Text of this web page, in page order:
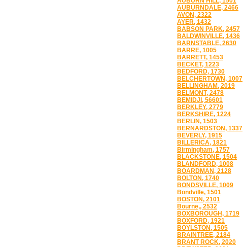
AUBURNDALE, 2466
AVON, 2322
AYER, 1432
BABSON PARK, 2457
BALDWINVILLE, 1436
BARNSTABLE, 2630
BARRE, 1005
BARRETT, 1453
BECKET, 1223
BEDFORD, 1730
BELCHERTOWN, 1007
BELLINGHAM, 2019
BELMONT, 2478
BEMIDJI, 56601
BERKLEY, 2779
BERKSHIRE, 1224
BERLIN, 1503
BERNARDSTON, 1337
BEVERLY, 1915
BILLERICA, 1821
Birmingham, 1757
BLACKSTONE, 1504
BLANDFORD, 1008
BOARDMAN, 2128
BOLTON, 1740
BONDSVILLE, 1009
Bondville, 1501
BOSTON, 2101
Bourne,, 2532
BOXBOROUGH, 1719
BOXFORD, 1921
BOYLSTON, 1505
BRAINTREE, 2184
BRANT ROCK, 2020